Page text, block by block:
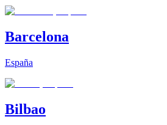
Barcelona
España
Bilbao